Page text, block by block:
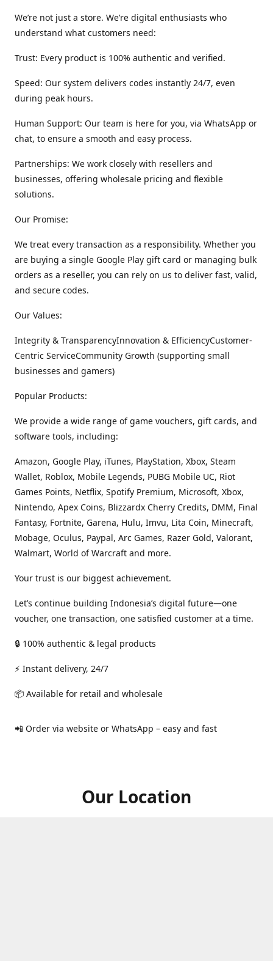
We’re not just a store. We’re digital enthusiasts who
understand what customers need:
Trust: Every product is 100% authentic and verified.
Speed: Our system delivers codes instantly 24/7, even
during peak hours.
Human Support: Our team is here for you, via WhatsApp or
chat, to ensure a smooth and easy process.
Partnerships: We work closely with resellers and
businesses, offering wholesale pricing and flexible
solutions.
Our Promise:
We treat every transaction as a responsibility. Whether you
are buying a single Google Play gift card or managing bulk
orders as a reseller, you can rely on us to deliver fast, valid,
and secure codes.
Our Values:
Integrity & TransparencyInnovation & EfficiencyCustomer-
Centric ServiceCommunity Growth (supporting small
businesses and gamers)
Popular Products:
We provide a wide range of game vouchers, gift cards, and
software tools, including:
Amazon, Google Play, iTunes, PlayStation, Xbox, Steam
Wallet, Roblox, Mobile Legends, PUBG Mobile UC, Riot
Games Points, Netflix, Spotify Premium, Microsoft, Xbox,
Nintendo, Apex Coins, Blizzardx Cherry Credits, DMM, Final
Fantasy, Fortnite, Garena, Hulu, Imvu, Lita Coin, Minecraft,
Mobage, Oculus, Paypal, Arc Games, Razer Gold, Valorant,
Walmart, World of Warcraft and more.
Your trust is our biggest achievement.
Let’s continue building Indonesia’s digital future—one
voucher, one transaction, one satisfied customer at a time.
🔒 100% authentic & legal products
⚡ Instant delivery, 24/7
📦 Available for retail and wholesale
📲 Order via website or WhatsApp – easy and fast
Our Location